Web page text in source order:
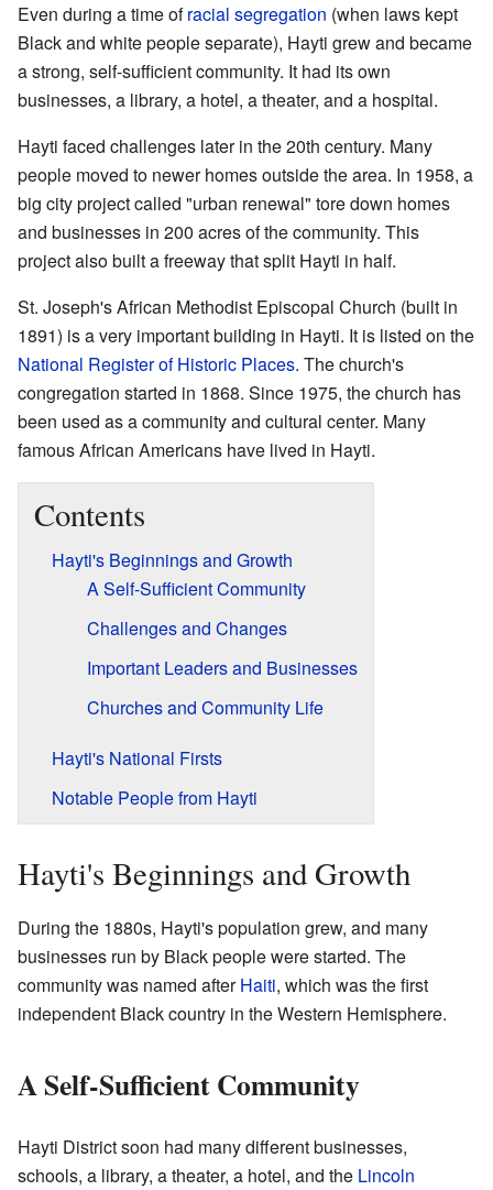
Even during a time ofracial segregation (when laws kept
Black and white people separate), Hayti grew and became
a strong, self-sufficient community. It had its own
businesses, a library, a hotel, a theater, and a hospital.
Hayti faced challenges later in the 20th century. Many
people moved to newer homes outside the area. In 1958, a
big city project called "urban renewal" tore down homes
and businesses in 200 acres of the community. This
project also built a freeway that split Hayti in half.
St. Joseph's African Methodist Episcopal Church (built in
1891) is a very important building in Hayti. It is listed on the
National Register of Historic Places. The church's
congregation started in 1868. Since 1975, the church has
been used as a community and cultural center. Many
famous African Americans have lived in Hayti.
Contents
Hayti's Beginnings and Growth
A Self-Sufficient Community
Challenges and Changes
Important Leaders and Businesses
Churches and Community Life
Hayti's National Firsts
Notable People from Hayti
Hayti's Beginnings and Growth
During the 1880s, Hayti's population grew, and many
businesses run by Black people were started. The
community was named afterHaiti, which was the first
independent Black country in the Western Hemisphere.
A Self-Sufficient Community
Hayti District soon had many different businesses,
schools, a library, a theater, a hotel, and the Lincoln